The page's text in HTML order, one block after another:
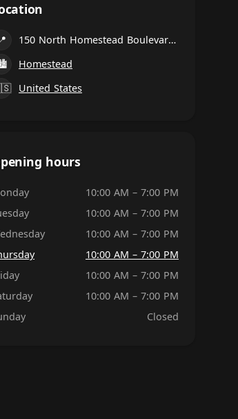
150 North Homestead Boulevard, Homestead
Homestead
United States
hours
10:00 AM – 7:00 PM
10:00 AM – 7:00 PM
10:00 AM – 7:00 PM
10:00 AM – 7:00 PM
10:00 AM – 7:00 PM
10:00 AM – 7:00 PM
Closed